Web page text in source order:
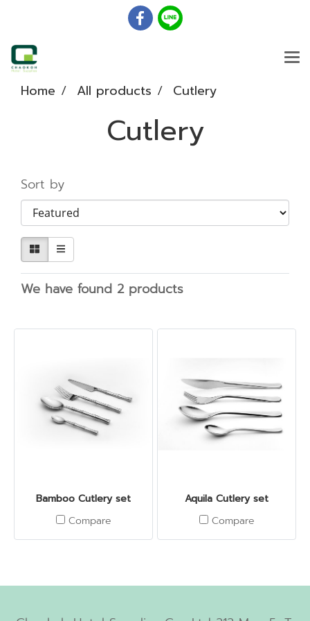
Home All products Cutlery
Cutlery
Sort by
We have found 2 products
Bamboo Cutlery set
Compare
Aquila Cutlery set
Compare